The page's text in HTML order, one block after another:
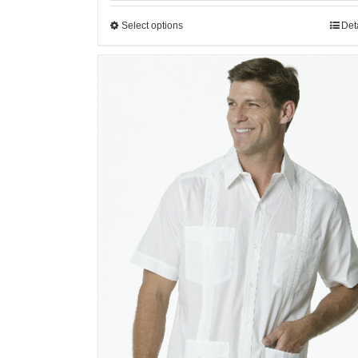
Select options